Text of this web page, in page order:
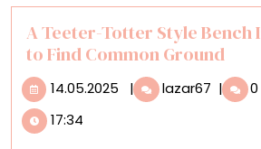
A Teeter-Totter Style Bench
to Find Common Ground
14.05.2025 14.05.2025
| lazar67 A
Teeter-
|
17:34